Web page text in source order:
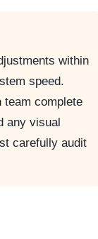
within
speed.
team complete
any visual
carefully audit